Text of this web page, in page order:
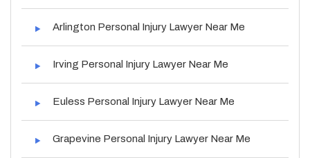
Arlington Personal Injury Lawyer Near Me
Irving Personal Injury Lawyer Near Me
Euless Personal Injury Lawyer Near Me
Grapevine Personal Injury Lawyer Near Me